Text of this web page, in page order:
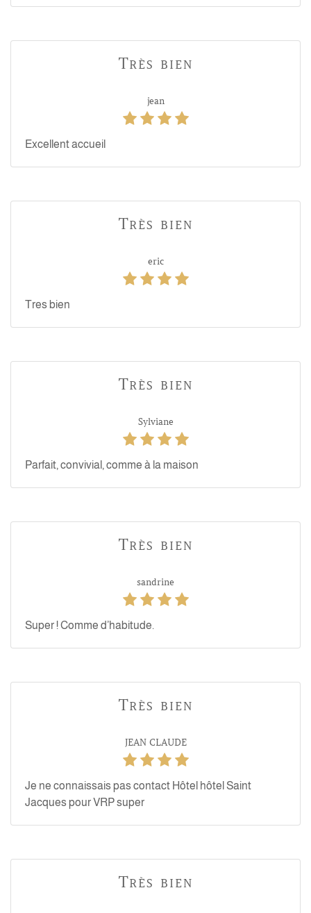
Très bien
jean
Excellent accueil
Très bien
eric
Tres bien
Très bien
Sylviane
Parfait, convivial, comme à la maison
Très bien
sandrine
Super ! Comme d’habitude.
Très bien
JEAN CLAUDE
Je ne connaissais pas contact Hôtel hôtel Saint
Jacques pour VRP super
Très bien